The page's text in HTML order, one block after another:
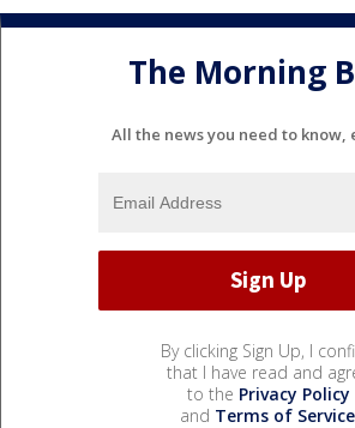
The Morning
All the news you need to know,
By clicking Sign Up, I
that I have read and
to the Privacy Policy
and Terms of Service